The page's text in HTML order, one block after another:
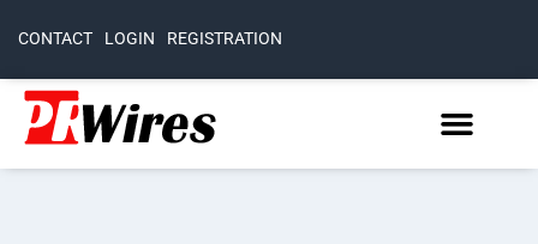
CONTACT LOGIN REGISTRATION